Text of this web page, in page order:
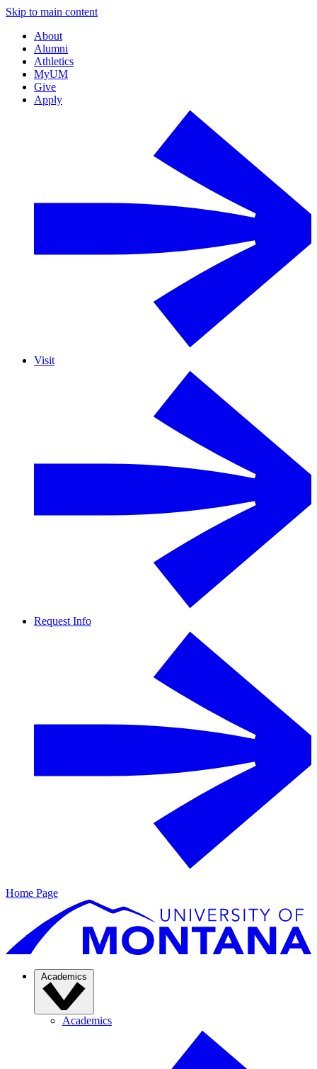
Skip to main content
About
Alumni
Athletics
MyUM
Give
Apply
Visit
Request Info
Home Page
Academics
Academics